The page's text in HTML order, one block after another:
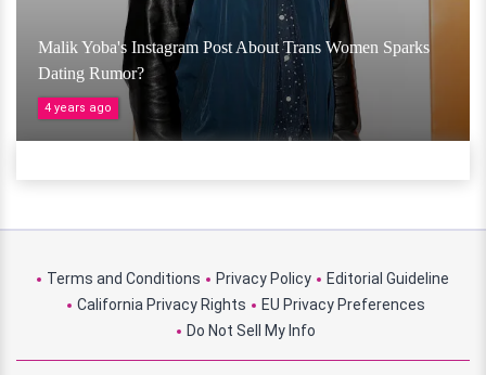
Malik Yoba's Instagram Post About Trans Women Sparks
Dating Rumor?
4 years ago
Terms and Conditions Privacy Policy
Editorial Guideline
California Privacy Rights
EU Privacy Preferences
Do Not Sell My Info